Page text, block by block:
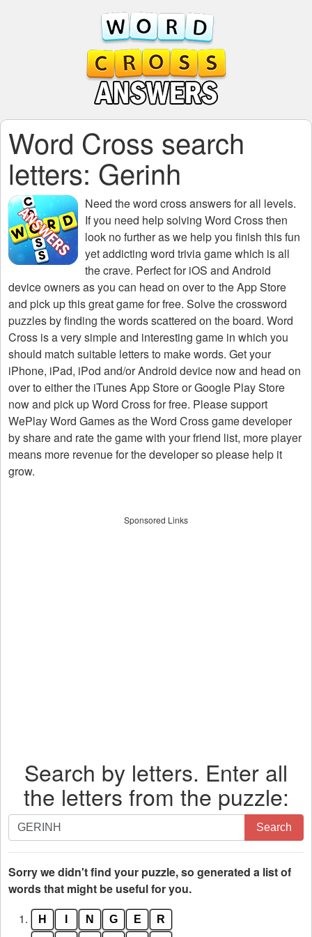
Word Cross search
letters: Gerinh
Need theword cross answers for all levels.
If you need help solving Word Crossthen
look no further as we help you finish this fun
yet addicting word trivia game which is all
the crave. Perfect for iOS and Android
device owners as you can head on over to the App Store
and pick up this great game for free. Solve the crossword
puzzles by finding the words scattered on the board. Word
Cross is a very simple and interesting game in which you
should match suitable letters to make words. Get your
iPhone, iPad, iPod and/or Android device now and head on
over to either the iTunes App Store or Google Play Store
now and pick up Word Cross for free. Please support
WePlay Word Games as the Word Cross game developer
by share and rate the game with your friend list, more player
means more revenue for the developer so please help it
grow.
Sponsored Links
Search by letters. Enter all
the letters from the puzzle:
Search
by
letters.
Enter
all
letters
Search
Sorry we didn't find your puzzle, so generated a list of
words that might be useful for you.
1.
H N G E R